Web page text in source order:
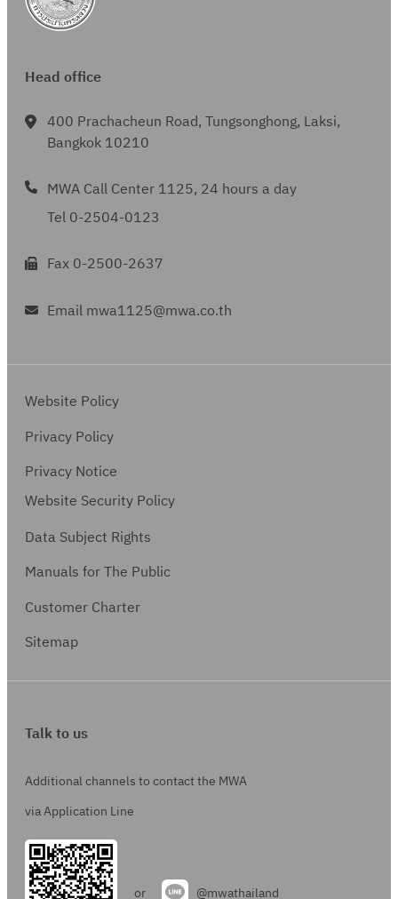
Head office
400 Prachacheun Road, Tungsonghong, Laksi,
Bangkok 10210
MWA Call Center 1125, 24 hours a day
Tel 0-2504-0123
Fax 0-2500-2637
Email mwa1125@mwa.co.th
Website Policy
Privacy Policy
Privacy Notice
Website Security Policy
Data Subject Rights
Manuals for The Public
Customer Charter
Sitemap
Talk to us
Additional channels to contact the MWA
via Application Line
or @mwathailand